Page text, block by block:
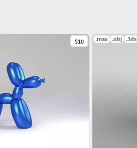
$10 .max .obj .3ds